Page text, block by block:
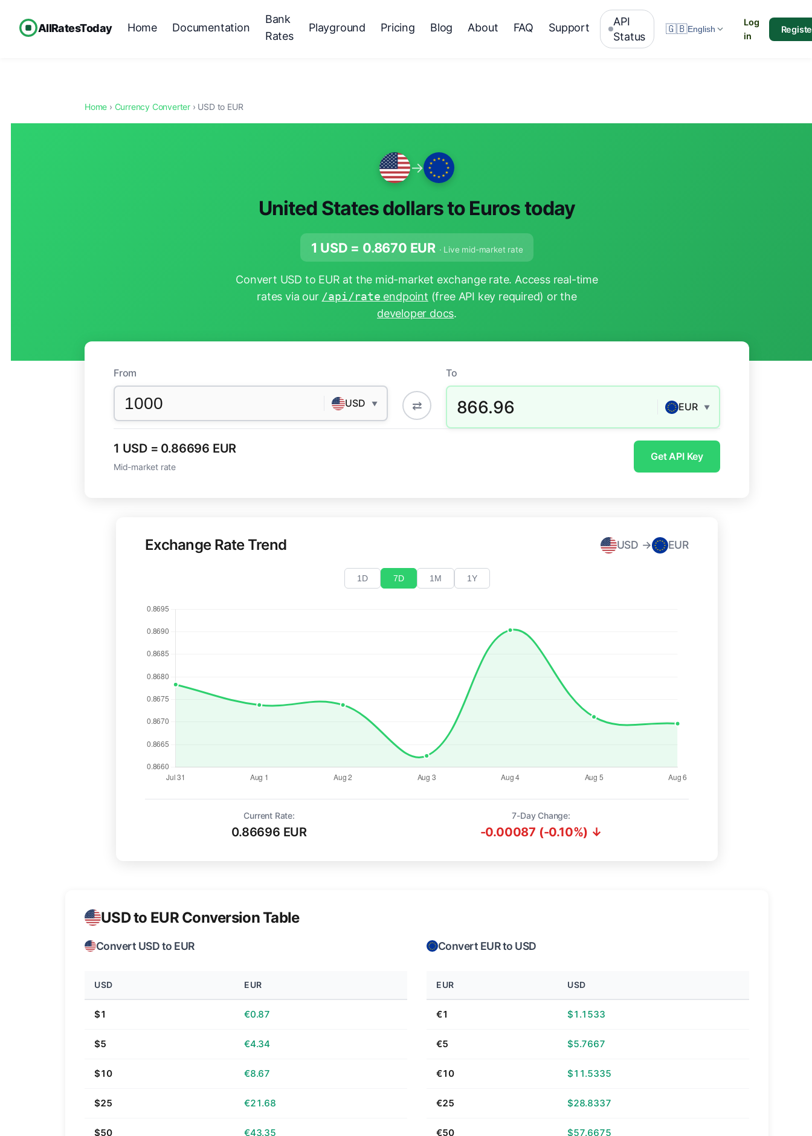
AllRatesToday Home Documentation
Bank
Rates
Playground Pricing Blog About FAQ Support
API
Status
🇬🇧English
Log
in
Home › Currency Converter › USD to EUR
→
United States dollars to Euros today
1 USD = 0.8670 EUR · Live mid-market rate
Convert USD to EUR at the mid-market exchange rate. Access real-time
rates via our /api/rate endpoint (free API key required) or the
developer docs.
From
USD ▼ ⇄
To
866.96 EUR ▼
1 USD = 0.86696 EUR
Mid-market rate
Get API Key
Exchange Rate Trend USD → EUR
1D 7D 1M 1Y
Current Rate:
0.86696 EUR
7-Day Change:
-0.00087 (-0.10%) ↓
USD to EUR Conversion Table
Convert USD to EUR
USD EUR
$1 €0.87
$5 €4.34
$10 €8.67
$25 €21.68
$50 €43.35
Convert EUR to USD
EUR USD
€1 $1.1533
€5 $5.7667
€10 $11.5335
€25 $28.8337
€50 $57.6675